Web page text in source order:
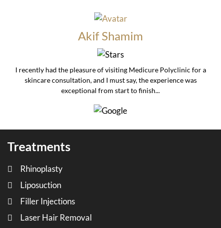
Akif Shamim
I recently had the pleasure of visiting Medicure Polyclinic for a
skincare consultation, and I must say, the experience was
exceptional from start to finish...
Treatments
Rhinoplasty
Liposuction
Filler Injections
Laser Hair Removal